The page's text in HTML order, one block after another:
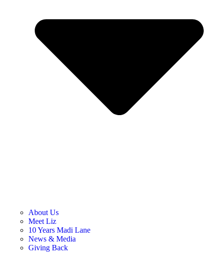
About Us
Meet Liz
10 Years Madi Lane
News & Media
Giving Back